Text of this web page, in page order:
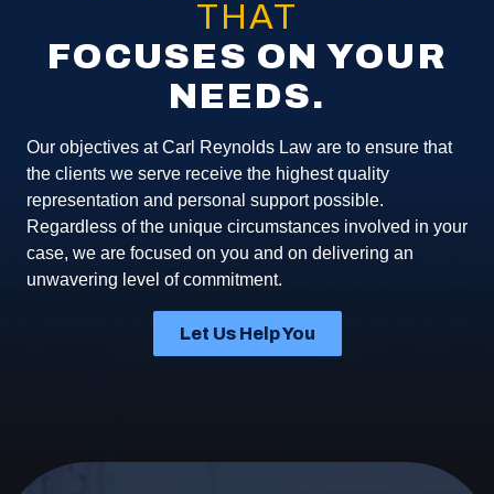
THAT
FOCUSES ON YOUR
NEEDS.
Our objectives at Carl Reynolds Law are to ensure that
the clients we serve receive the highest quality
representation and personal support possible.
Regardless of the unique circumstances involved in your
case, we are focused on you and on delivering an
unwavering level of commitment.
Let Us Help You